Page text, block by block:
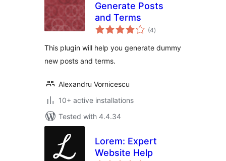
Generate Posts
and Terms
(4total
ratings
)
This plugin will help you generate dummy
new posts and terms.
Alexandru Vornicescu
10+ active installations
Tested with 4.4.34
Lorem: Expert
Website Help